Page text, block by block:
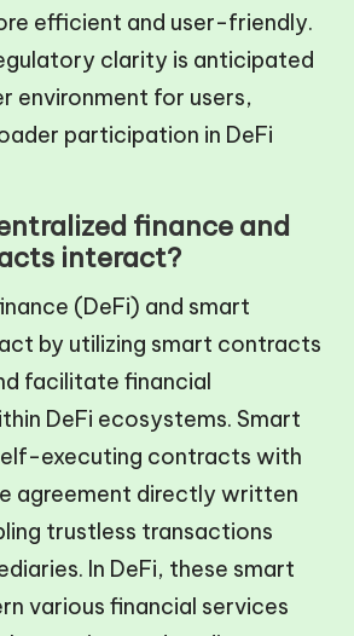
efficient and user-friendly.
clarity is anticipated
environment for users,
participation in DeFi
finance and
interact?
(DeFi) and smart
by utilizing smart contracts
facilitate financial
DeFi ecosystems. Smart
executing contracts with
agreement directly written
trustless transactions
In DeFi, these smart
various financial services